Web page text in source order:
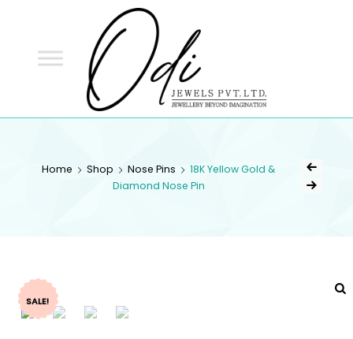
Home Shop Nose Pins
18K Yellow Gold &
Diamond Nose Pin
SALE!